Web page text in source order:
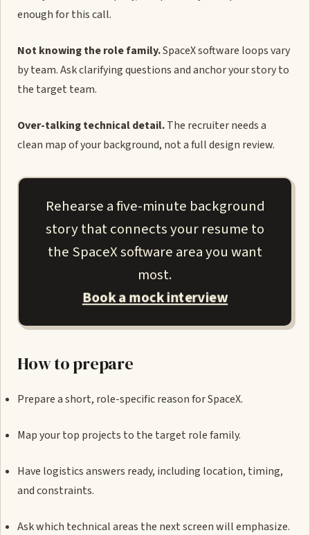
enough for this call.
Not knowing the role family.SpaceX software loops vary
by team. Ask clarifying questions and anchor your story to
the target team.
Over-talking technical detail.The recruiter needs a
clean map of your background, not a full design review.
Rehearse a five-minute background
story that connects your resume to
the SpaceX software area you want
most.
Book a mock interview
How to prepare
Prepare a short, role-specific reason for SpaceX.
Map your top projects to the target role family.
Have logistics answers ready, including location, timing,
and constraints.
Ask which technical areas the next screen will emphasize.